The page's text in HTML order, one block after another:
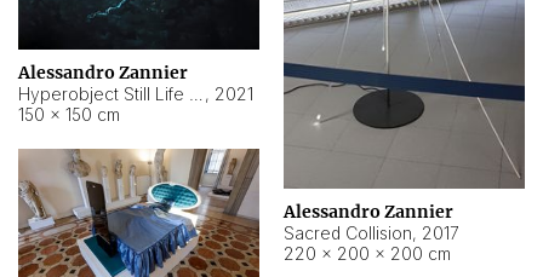
Alessandro Zannier
Sacred Collision, 2017
220 × 200 × 200 cm
Alessandro Zannier
, 2021
150 × 150 cm